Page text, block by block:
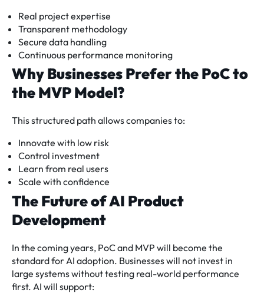
Real project expertise
Transparent methodology
Secure data handling
Continuous performance monitoring
Why Businesses Prefer the PoC to
the MVP Model?
This structured path allows companies to:
Innovate with low risk
Control investment
Learn from real users
Scale with confidence
The Future of AI Product
Development
In the coming years, PoC and MVP will become the
standard for AI adoption. Businesses will not invest in
large systems without testing real-world performance
first. AI will support: